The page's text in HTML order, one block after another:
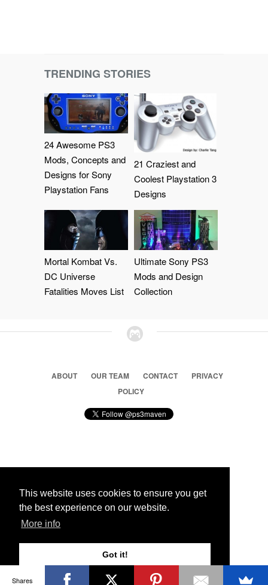
This website uses cookies to ensure you get
the best experience on our website.
More info
Got it!
TRENDING STORIES
24 Awesome PS3
Mods, Concepts and
Designs for Sony
Playstation Fans
21 Craziest and
Coolest Playstation 3
Designs
Mortal Kombat Vs.
DC Universe
Fatalities Moves List
Ultimate Sony PS3
Mods and Design
Collection
ABOUT OUR TEAM CONTACT
PRIVACY
POLICY
© 2026 Ps3 Maven. Magnet Information System LTD,
Partners
Shares